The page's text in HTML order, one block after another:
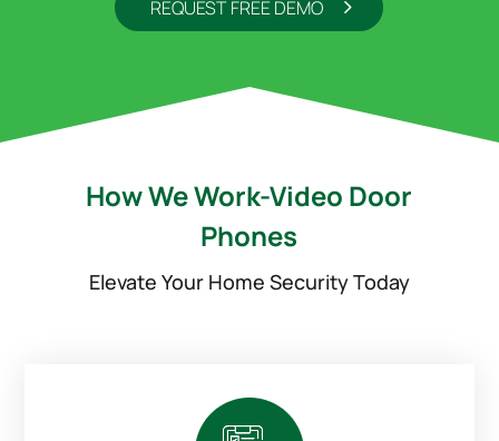
REQUEST FREE DEMO
How We Work-Video Door
Phones
Elevate Your Home Security Today